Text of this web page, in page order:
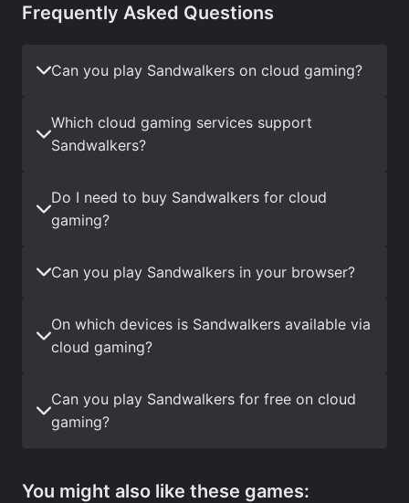
Frequently Asked Questions
Can you play Sandwalkers on cloud gaming?
Which cloud gaming services support
Sandwalkers?
Do I need to buy Sandwalkers for cloud
gaming?
Can you play Sandwalkers in your browser?
On which devices is Sandwalkers available via
cloud gaming?
Can you play Sandwalkers for free on cloud
gaming?
You might also like these games: